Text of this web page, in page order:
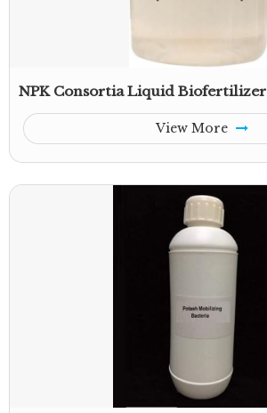
NPK Consortia Liquid Biofertilizer
View More